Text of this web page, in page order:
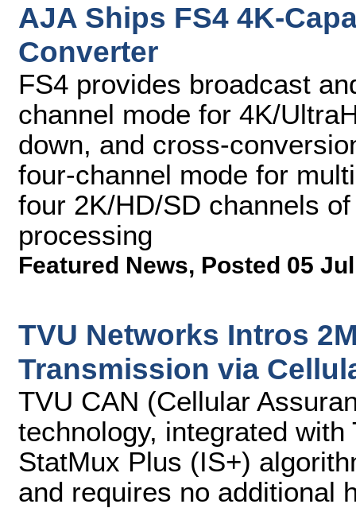
AJA Ships FS4 4K-
Converter
FS4 provides broadcast
channel mode for 4K/
down, and cross-
four-channel mode for
four 2K/HD/SD channels
processing
Featured News, Posted 05
TVU Networks Intros
Transmission via
TVU CAN (Cellular
technology, integrated
StatMux Plus (IS+)
and requires no additional